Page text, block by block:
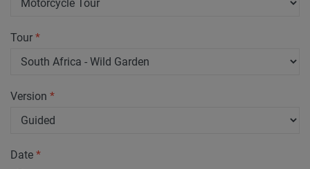
Tour *
Version *
Date *